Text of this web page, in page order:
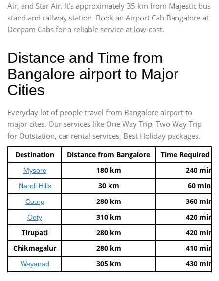
Air, and Star Air. It’s approximately 35 km from Majestic bus
stand and railway station. Book an Airport Cab Bangalore at
Deepam Cabs for a reliable service at low-cost.
Distance and Time from
Bangalore airport to Major
Cities
Everyday lot of people travel from Bangalore airport to
major cites. Our services like One Way Trip, Two Way Trip
for Outstation, car rental services, Best Holiday packages.
Destination Distance from Bangalore Time Required
Mysore 180 km 240 mins
Nandi Hills 30 km 60 mins
Coorg 280 km 360 mins
Ooty 310 km
420 mins
Tirupati
280 km
420 mins
Chikmagalur
280 km 410 mins
Wayanad 305 km 430 mins